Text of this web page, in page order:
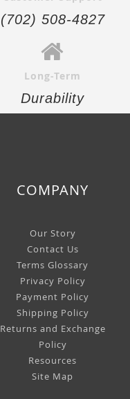
(702) 508-4827
Long-Term
Durability
COMPANY
Our Story
Contact Us
Terms Glossary
Privacy Policy
Payment Policy
Shipping Policy
Returns and Exchange
Policy
Resources
Site Map